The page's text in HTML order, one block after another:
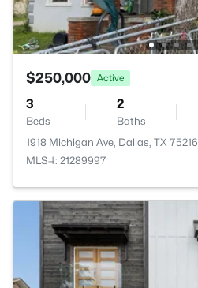
$250,000 Active
3
Beds
2
Baths
1918 Michigan Ave, Dallas, TX 75216
MLS#: 21289997